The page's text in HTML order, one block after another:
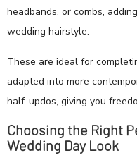
headbands, or combs,
wedding hairstyle.
These are ideal for
adapted into more
half-updos, giving you
Choosing the Right
Wedding Day Look